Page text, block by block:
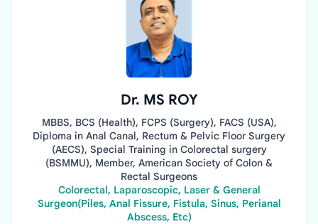
Dr. MS ROY
MBBS, BCS (Health), FCPS (Surgery), FACS (USA),
Diploma in Anal Canal, Rectum & Pelvic Floor Surgery
(AECS), Special Training in Colorectal surgery
(BSMMU), Member, American Society of Colon &
Rectal Surgeons
Colorectal, Laparoscopic, Laser & General
Surgeon(Piles, Anal Fissure, Fistula, Sinus, Perianal
Abscess, Etc)